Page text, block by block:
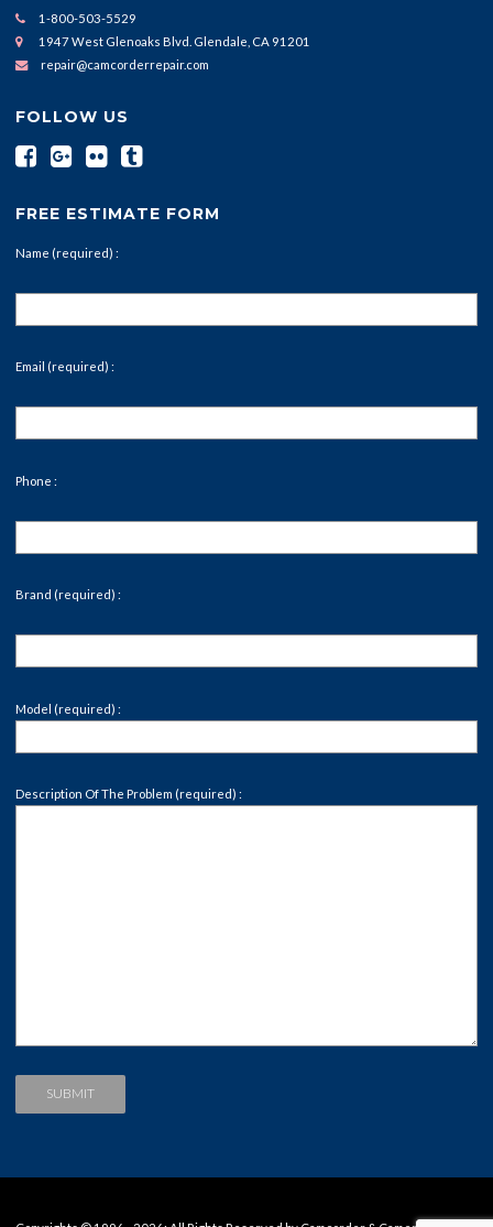
1-800-503-5529
1947 West Glenoaks Blvd. Glendale, CA 91201
repair@camcorderrepair.com
FOLLOW US
FREE ESTIMATE FORM
Name (required) :
Email (required) :
Phone :
Brand (required) :
Model (required) :
Description Of The Problem (required) :